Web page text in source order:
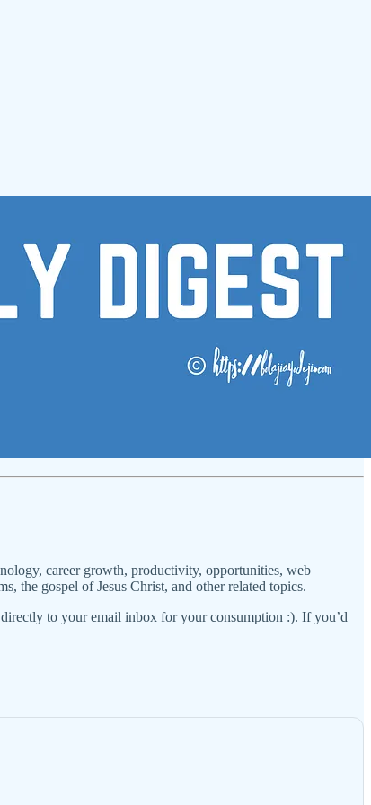
career growth, productivity, opportunities, web
the gospel of Jesus Christ, and other related topics.
to your email inbox for your consumption :). If you’d